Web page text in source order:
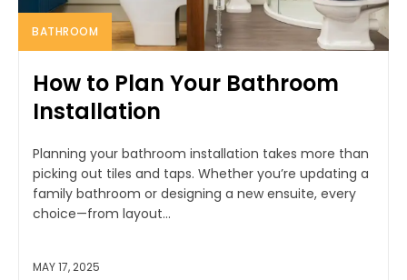
BATHROOM
How to Plan Your Bathroom
Installation
Planning your bathroom installation takes more than
picking out tiles and taps. Whether you’re updating a
family bathroom or designing a new ensuite, every
choice—from layout...
MAY 17, 2025